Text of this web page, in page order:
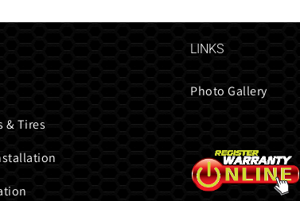
& Tires
LINKS
Photo Gallery